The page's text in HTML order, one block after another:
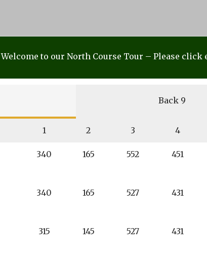
Welcome to our North Course Tour – Please
Back 9
1 2 3 4
340
340
315
165
165
145
552
527
527
451
431
431